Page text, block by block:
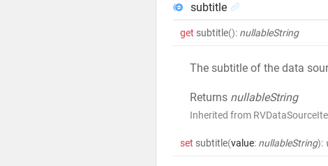
subtitle
get subtitle(): nullableString
The subtitle of the data
Returns nullableString
Inherited from
set subtitle(value: nullableString):